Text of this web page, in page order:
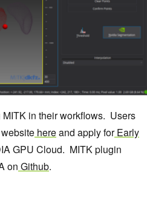
in their workflows. Users
hereand apply forEarly
GPU Cloud. MITK plugin
on Github.